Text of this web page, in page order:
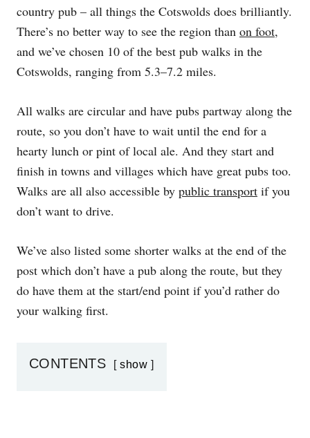
N
country pub – all things the Cotswolds does brilliantly.
There’s no better way to see the region than on foot,
and we’ve chosen 10 of the best pub walks in the
Cotswolds, ranging from 5.3–7.2 miles.
All walks are circular and have pubs partway along the
route, so you don’t have to wait until the end for a
hearty lunch or pint of local ale. And they start and
finish in towns and villages which have great pubs too.
Walks are all also accessible by public transport if you
don’t want to drive.
We’ve also listed some shorter walks at the end of the
post which don’t have a pub along the route, but they
do have them at the start/end point if you’d rather do
your walking first.
CONTENTS show